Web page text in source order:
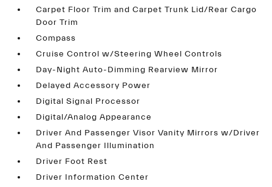
Carpet Floor Trim and Carpet Trunk Lid/Rear Cargo
Door Trim
Compass
Cruise Control w/Steering Wheel Controls
Day-Night Auto-Dimming Rearview Mirror
Delayed Accessory Power
Digital Signal Processor
Digital/Analog Appearance
Driver And Passenger Visor Vanity Mirrors w/Driver
And Passenger Illumination
Driver Foot Rest
Driver Information Center